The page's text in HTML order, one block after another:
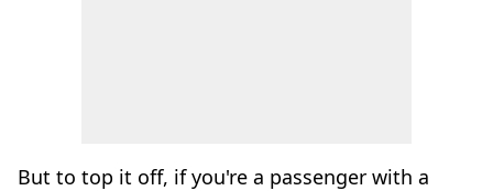
But to top it off, if you're a passenger with a